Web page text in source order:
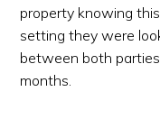
property knowing
setting they were
between both
months.